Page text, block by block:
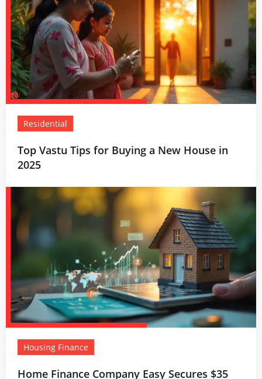
Residential
Top Vastu Tips for Buying a New House in
2025
Housing Finance
Home Finance Company Easy Secures $35